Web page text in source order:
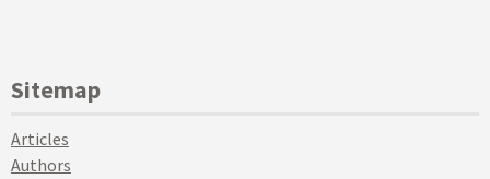
Sitemap
Articles
Authors